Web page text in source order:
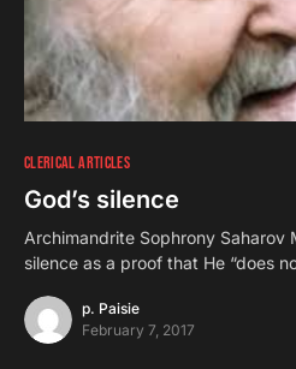
CLERICAL ARTICLES
God’s silence
Archimandrite Sophrony Saharov
silence as a proof that He “does
p. Paisie
February 7, 2017